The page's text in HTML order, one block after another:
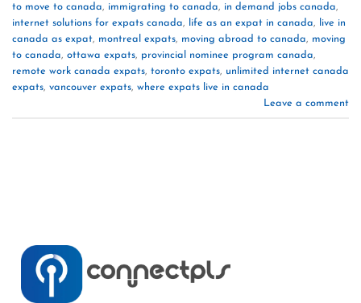
to move to canada, immigrating to canada, in demand jobs canada,
internet solutions for expats canada, life as an expat in canada,
live in
canada as expat, montreal expats, moving abroad to canada, moving
to canada, ottawa expats, provincial nominee program canada,
remote work canada expats, toronto expats, unlimited internet canada
expats, vancouver expats, where expats live in canada
Leave a comment